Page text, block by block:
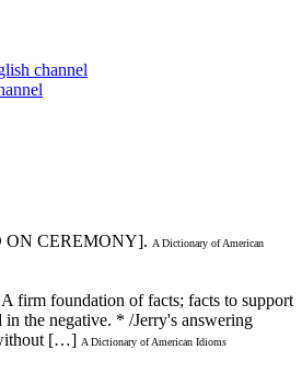
channel
ON CEREMONY]. A Dictionary of American
firm foundation of facts; facts to support
the negative. * /Jerry's answering
[…] A Dictionary of American Idioms